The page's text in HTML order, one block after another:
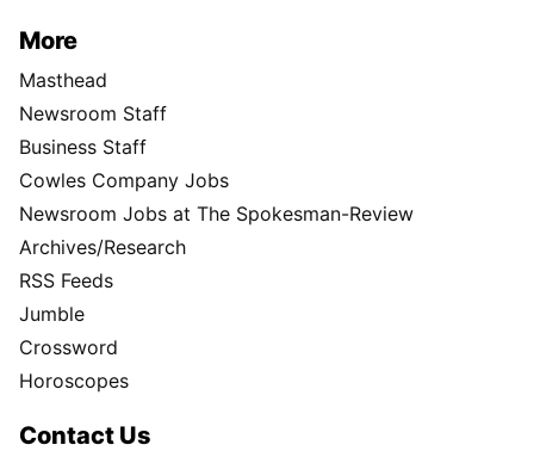
More
Masthead
Newsroom Staff
Business Staff
Cowles Company Jobs
Newsroom Jobs at The Spokesman-Review
Archives/Research
RSS Feeds
Jumble
Crossword
Horoscopes
Contact Us